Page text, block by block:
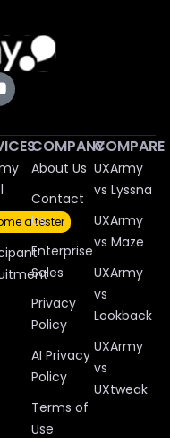
a tester
COMPANY
About Us
Contact
Us
Enterprise
Sales
Privacy
Policy
AI Privacy
Policy
Terms of
Use
COMPARE
UXArmy
vs Lyssna
UXArmy
vs Maze
UXArmy
vs
Lookback
UXArmy
vs
UXtweak